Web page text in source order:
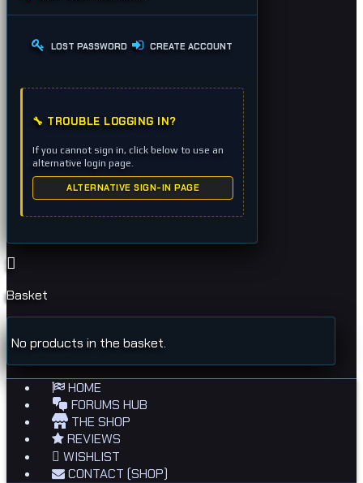
LOST PASSWORD CREATE ACCOUNT
🔧 TROUBLE LOGGING IN?
If you cannot sign in, click below to use an
alternative login page.
ALTERNATIVE SIGN-IN PAGE
Basket
No products in the basket.
HOME
FORUMS HUB
THE SHOP
REVIEWS
WISHLIST
CONTACT (SHOP)